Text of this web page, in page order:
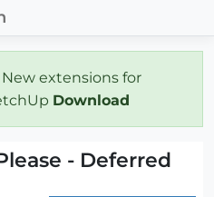
New extensions for
Download
- Deferred